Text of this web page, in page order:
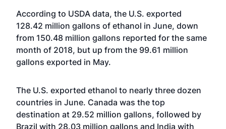
According to USDA data, the U.S. exported
128.42 million gallons of ethanol in June, down
from 150.48 million gallons reported for the same
month of 2018, but up from the 99.61 million
gallons exported in May.
The U.S. exported ethanol to nearly three dozen
countries in June. Canada was the top
destination at 29.52 million gallons, followed by
Brazil with 28.03 million gallons and India with